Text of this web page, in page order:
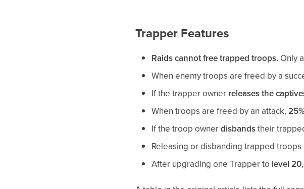
Trapper Features
Raids cannot free trapped troops. Only
When enemy troops are freed by a
If the trapper owner releases the
When troops are freed by an attack,
If the troop ownerdisbandstheir
Releasing or disbanding trapped troops
After upgrading one Trapper to level 20